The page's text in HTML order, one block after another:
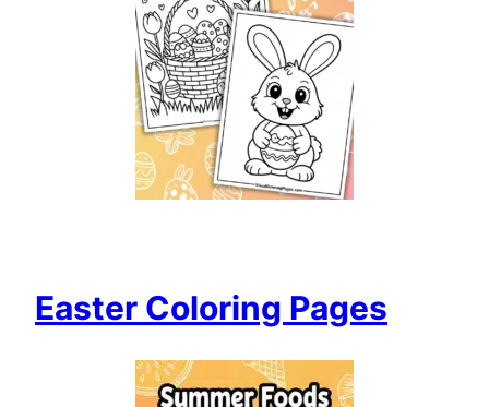
Easter Coloring Pages